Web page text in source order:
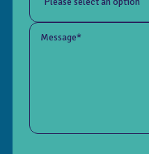
Message*